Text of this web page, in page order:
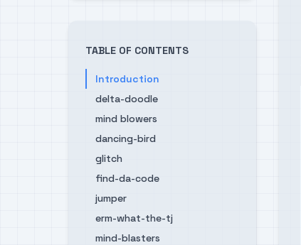
TABLE OF CONTENTS
Introduction
delta-doodle
mind blowers
dancing-bird
glitch
find-da-code
jumper
erm-what-the-tj
mind-blasters